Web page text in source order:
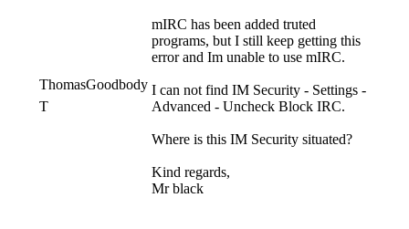
ThomasGoodbody
T
mIRC has been added truted
programs, but I still keep getting this
error and Im unable to use mIRC.
I can not find IM Security - Settings -
Advanced - Uncheck Block IRC.
Where is this IM Security situated?
Kind regards,
Mr black